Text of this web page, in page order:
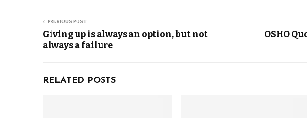
PREVIOUS POST
Giving up is always an option, but not
always a failure
OSHO
RELATED POSTS